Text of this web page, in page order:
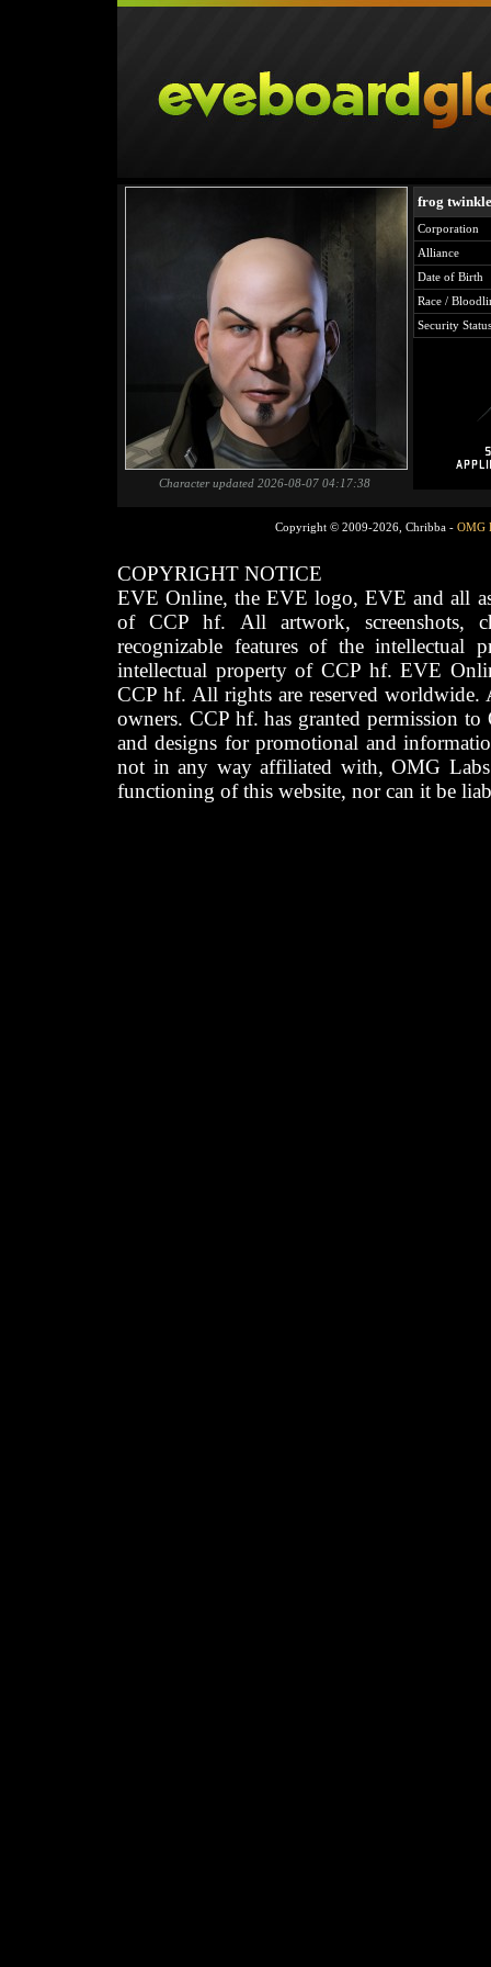
Character updated 2026-08-07 04:17:38
frog
Corporation
Alliance
Date of Birth
Race /
Security Status
Copyright © 2009-2026, Chribba - OMG
COPYRIGHT NOTICE
EVE Online, the EVE logo, EVE and all
of CCP hf. All artwork, screenshots,
recognizable features of the intellectual
intellectual property of CCP hf. EVE
CCP hf. All rights are reserved worldwide.
owners. CCP hf. has granted permission
and designs for promotional and
not in any way affiliated with, OMG
functioning of this website, nor can it be